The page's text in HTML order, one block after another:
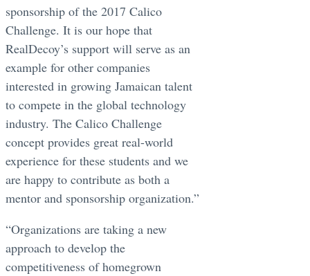
sponsorship of the 2017 Calico
Challenge. It is our hope that
RealDecoy’s support will serve as an
example for other companies
interested in growing Jamaican talent
to compete in the global technology
industry. The Calico Challenge
concept provides great real-world
experience for these students and we
are happy to contribute as both a
mentor and sponsorship organization.”
“Organizations are taking a new
approach to develop the
competitiveness of homegrown